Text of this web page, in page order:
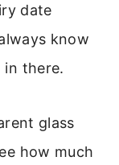
date
know
in there.
glass
how much